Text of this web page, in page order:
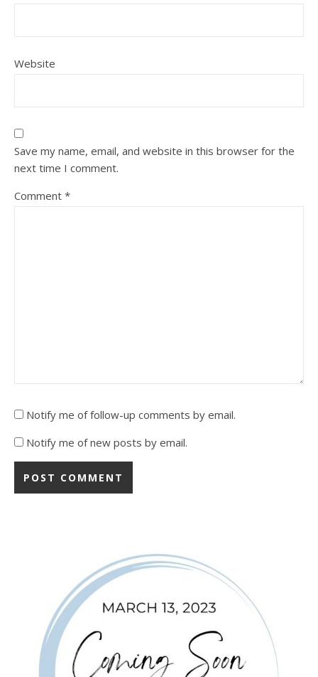
Website
Save my name, email, and website in this browser for the
next time I comment.
Comment *
Notify me of follow-up comments by email.
Notify me of new posts by email.